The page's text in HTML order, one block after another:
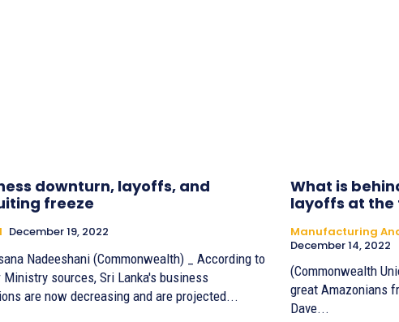
downturn, layoffs, and
freeze
December 19, 2022
(Commonwealth) _ According to
Ministry sources, Sri Lanka's business
are now decreasing and are projected...
What is
layoffs at the
Manufacturing
December 14, 2022
(Commonwealth
great Amazonians
Dave...